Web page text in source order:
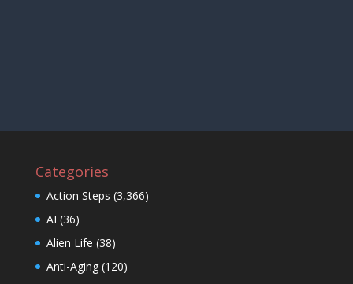
Categories
Action Steps (3,366)
AI (36)
Alien Life (38)
Anti-Aging(120)